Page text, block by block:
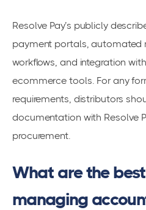
Resolve Pay’s publicly
payment portals, automated
workflows, and integration
ecommerce tools. For any
requirements, distributors
documentation with Resolve
procurement.
What are the
managing